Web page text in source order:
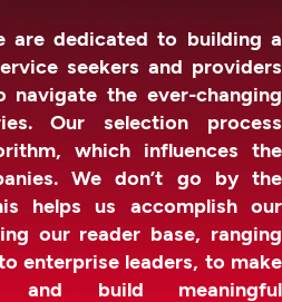
are dedicated to building a
seekers and providers
the ever-changing
Our selection process
which influences the
We don’t go by the
helps us accomplish our
our reader base, ranging
enterprise leaders, to make
and build meaningful